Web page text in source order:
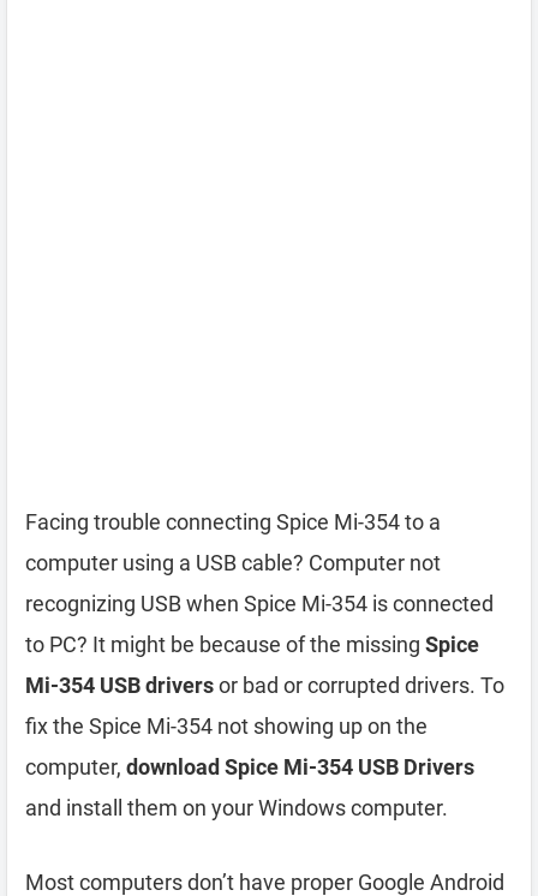
Facing trouble connecting Spice Mi-354 to a
computer using a USB cable? Computer not
recognizing USB when Spice Mi-354 is connected
to PC? It might be because of the missing Spice
Mi-354 USB driversor bad or corrupted drivers. To
fix the Spice Mi-354 not showing up on the
computer, download Spice Mi-354 USB Drivers
and install them on your Windows computer.
Most computers don’t have proper Google Android